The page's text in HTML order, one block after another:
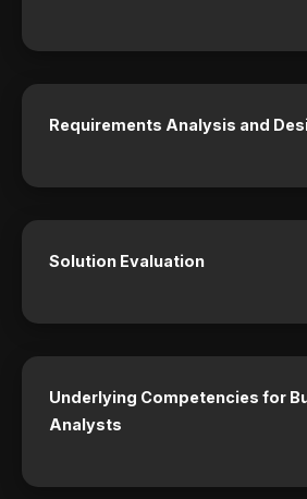
Requirements Analysis and
Solution Evaluation
Underlying Competencies for
Analysts